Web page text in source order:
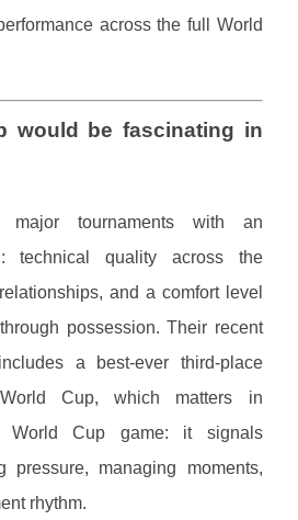
across the full World
would be fascinating in
major tournaments with an
technical quality across the
and a comfort level
possession. Their recent
a best-ever third-place
Cup, which matters in
World Cup game: it signals
pressure, managing moments,
rhythm.